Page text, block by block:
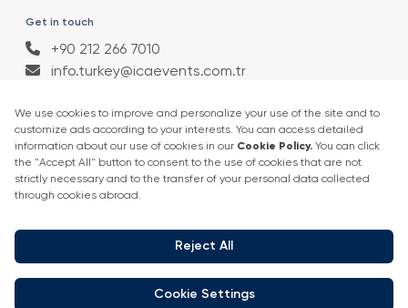
Get in touch
+90 212 266 7010
info.turkey@icaevents.com.tr
Terms and conditions
4 - 6 February 2027 • IFM (Istanbul Expo Center)
Chambers and Commodity Exchanges of Turkey) in accordance with